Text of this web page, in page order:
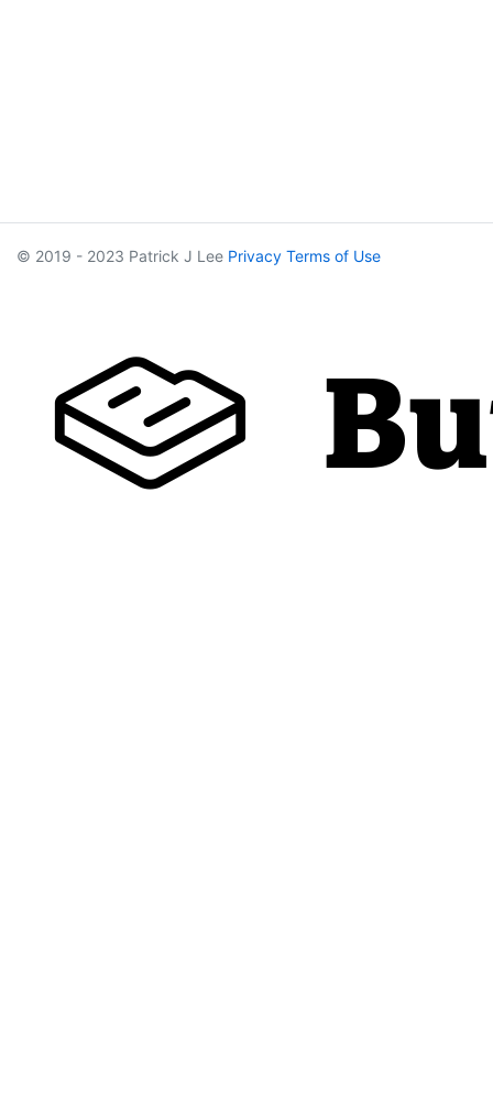
© 2019 - 2023 Patrick J Lee Privacy Terms of Use